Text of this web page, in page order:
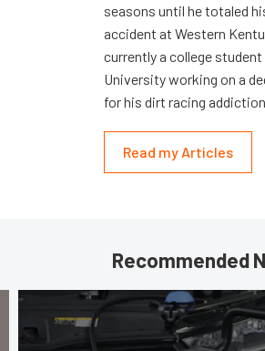
seasons until he totaled
accident at Western
currently a college student
University working on a
for his dirt racing
Read my Articles
Recommended